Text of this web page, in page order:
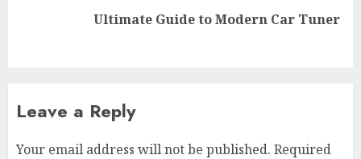
Ultimate Guide to Modern Car Tuner
Leave a Reply
Your email address will not be published. Required